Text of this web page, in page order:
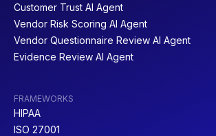
Customer Trust AI Agent
Vendor Risk Scoring AI Agent
Vendor Questionnaire Review AI Agent
Evidence Review AI Agent
FRAMEWORKS
HIPAA
ISO 27001